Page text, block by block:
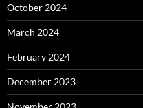
October 2024
March 2024
February 2024
December 2023